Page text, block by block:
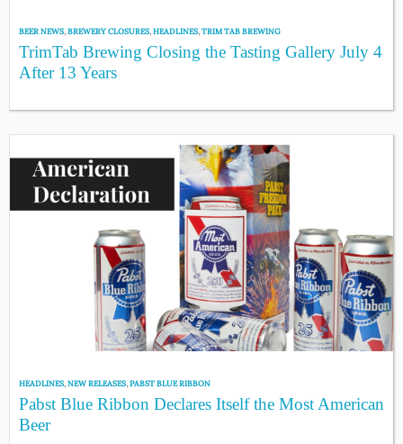
BEER NEWS,BREWERY CLOSURES,HEADLINES,TRIM TAB BREWING
TrimTab Brewing Closing the Tasting Gallery July 4
After 13 Years
HEADLINES,NEW RELEASES,PABST BLUE RIBBON
Pabst Blue Ribbon Declares Itself the Most American
Beer